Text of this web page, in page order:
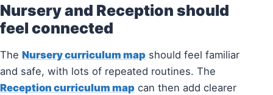
Nursery and Reception should
feel connected
The Nursery curriculum map should feel familiar
and safe, with lots of repeated routines. The
Reception curriculum map can then add clearer